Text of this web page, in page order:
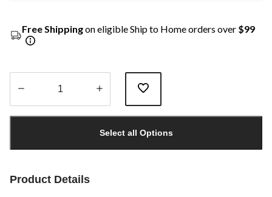
Free Shippingon eligible Ship to Home orders over $99
1
Select all Options
Product Details